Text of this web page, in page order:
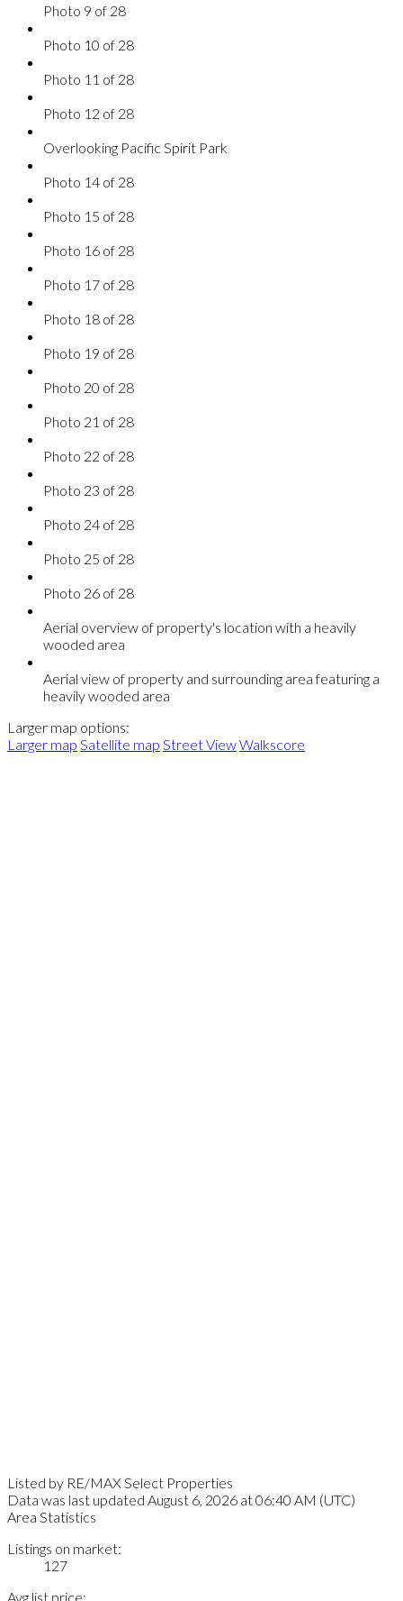
Photo 9 of 28
Photo 10 of 28
Photo 11 of 28
Photo 12 of 28
Overlooking Pacific Spirit Park
Photo 14 of 28
Photo 15 of 28
Photo 16 of 28
Photo 17 of 28
Photo 18 of 28
Photo 19 of 28
Photo 20 of 28
Photo 21 of 28
Photo 22 of 28
Photo 23 of 28
Photo 24 of 28
Photo 25 of 28
Photo 26 of 28
Aerial overview of property's location with a heavily
wooded area
Aerial view of property and surrounding area featuring a
heavily wooded area
Larger map options:
Larger map Satellite map Street ViewWalkscore
Listed by RE/MAX Select Properties
Data was last updated August 6, 2026 at 06:40 AM (UTC)
Area Statistics
Listings on market:
127
Avg list price: